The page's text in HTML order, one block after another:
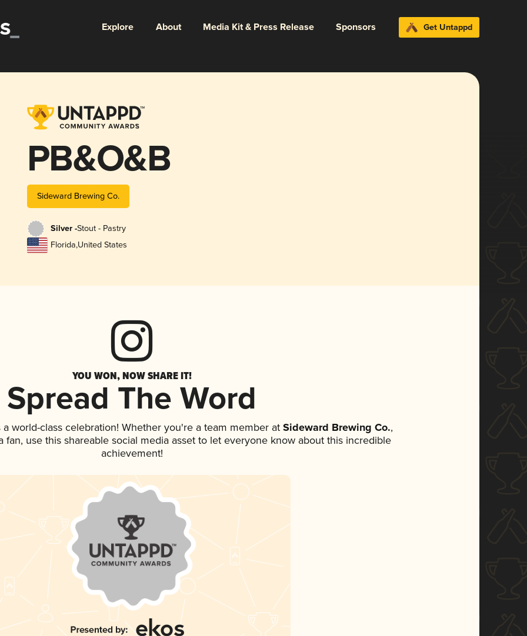
Explore About Media Kit & Press Release Sponsors Get Untappd
PB&O&B
Sideward Brewing Co.
Silver -Stout - Pastry
Florida,United States
YOU WON, NOW SHARE IT!
Spread The Word
world-class celebration! Whether you're a team member atSideward Brewing Co.,
fan, use this shareable social media asset to let everyone know about this incredible
achievement!